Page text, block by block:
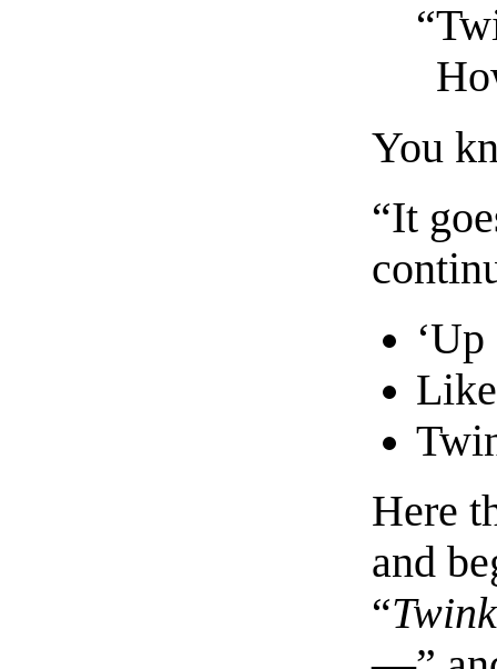
You
“It
Here
and
“